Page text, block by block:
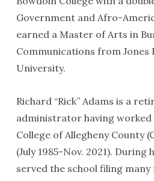
Government and Afro-
earned a Master of Arts in
Communications from
University.
Richard “Rick” Adams is a
administrator having
College of Allegheny County
(July 1985-Nov. 2021). During
served the school filing